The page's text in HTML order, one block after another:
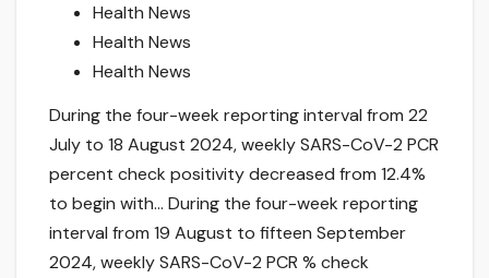
Health News
Health News
Health News
During the four-week reporting interval from 22
July to 18 August 2024, weekly SARS-CoV-2 PCR
percent check positivity decreased from 12.4%
to begin with… During the four-week reporting
interval from 19 August to fifteen September
2024, weekly SARS-CoV-2 PCR % check